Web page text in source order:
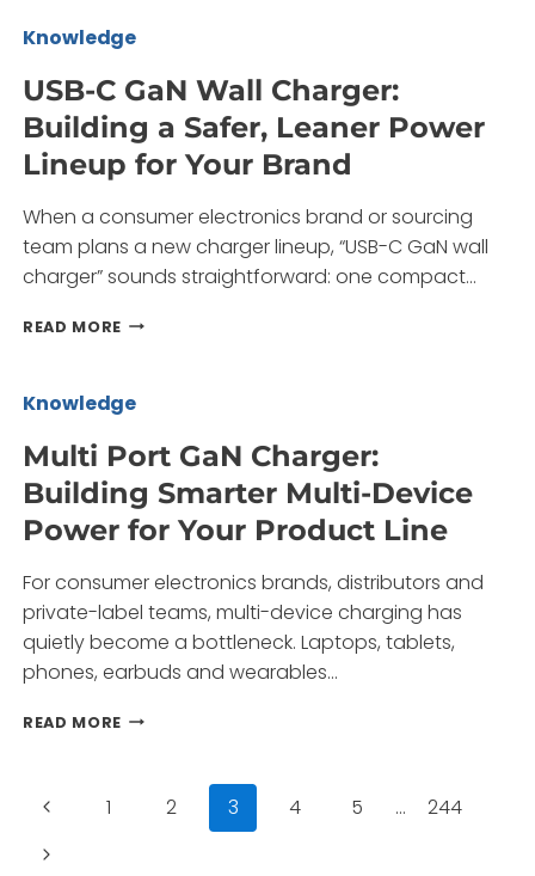
GAN
BUILDING
A
FLEXIBLE
POWER
FOR
GLOBAL
BRANDS
Knowledge
USB-C GaN Wall Charger:
Building a Safer, Leaner Power
Lineup for Your Brand
When a consumer electronics brand or sourcing
team plans a new charger lineup, “USB-C GaN wall
charger” sounds straightforward: one compact…
READ MOREUSB-
CHARGER:
A
SAFER,
LEANER
POWER
FOR
YOUR
Knowledge
Multi Port GaN Charger:
Building Smarter Multi-Device
Power for Your Product Line
For consumer electronics brands, distributors and
private-label teams, multi-device charging has
quietly become a bottleneck. Laptops, tablets,
phones, earbuds and wearables…
READ MOREMULTI
CHARGER:
BUILDING
Page
navigation
Previous
Page
1 2 3 4 5 …
244
Next